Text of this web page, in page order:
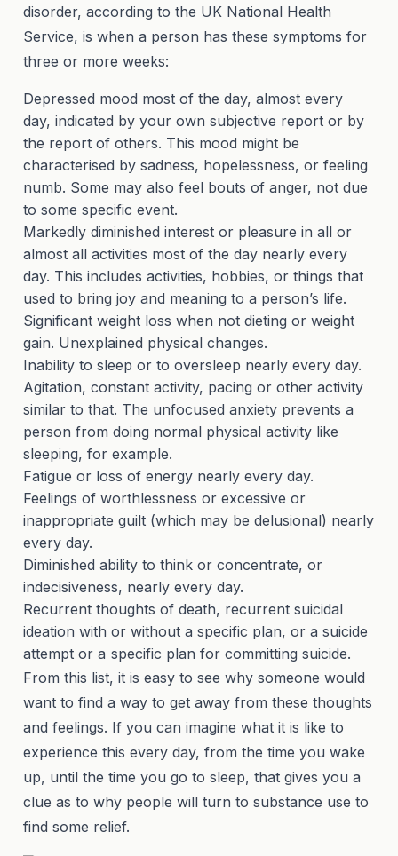
disorder, according to the UK National Health
Service, is when a person has these symptoms for
three or more weeks:
Depressed mood most of the day, almost every
day, indicated by your own subjective report or by
the report of others. This mood might be
characterised by sadness, hopelessness, or feeling
numb. Some may also feel bouts of anger, not due
to some specific event.
Markedly diminished interest or pleasure in all or
almost all activities most of the day nearly every
day. This includes activities, hobbies, or things that
used to bring joy and meaning to a person’s life.
Significant weight loss when not dieting or weight
gain. Unexplained physical changes.
Inability to sleep or to oversleep nearly every day.
Agitation, constant activity, pacing or other activity
similar to that. The unfocused anxiety prevents a
person from doing normal physical activity like
sleeping, for example.
Fatigue or loss of energy nearly every day.
Feelings of worthlessness or excessive or
inappropriate guilt (which may be delusional) nearly
every day.
Diminished ability to think or concentrate, or
indecisiveness, nearly every day.
Recurrent thoughts of death, recurrent suicidal
ideation with or without a specific plan, or a suicide
attempt or a specific plan for committing suicide.
From this list, it is easy to see why someone would
want to find a way to get away from these thoughts
and feelings. If you can imagine what it is like to
experience this every day, from the time you wake
up, until the time you go to sleep, that gives you a
clue as to why people will turn to substance use to
find some relief.